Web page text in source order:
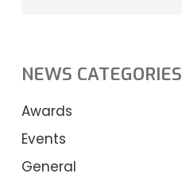
NEWS CATEGORIES
Awards
Events
General